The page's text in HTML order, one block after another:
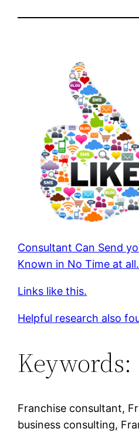
Consultant Can Send
Known in No Time at all.
Links like this.
Helpful research also
Keywords:
Franchise consultant,
business consulting,